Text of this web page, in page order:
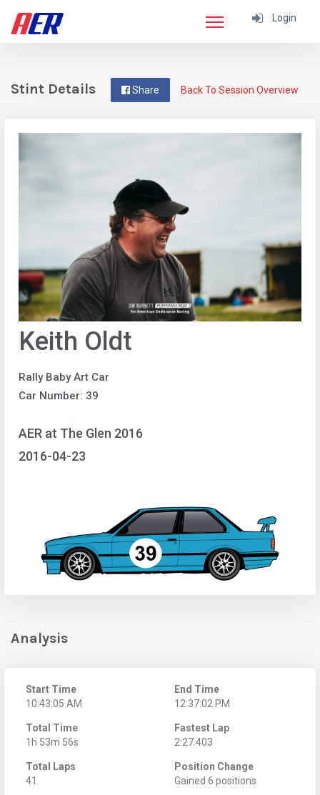
Login
Back To Session Overview
Share
Stint Details
Keith Oldt
Rally Baby Art Car
Car Number: 39
AER at The Glen 2016
2016-04-23
Analysis
Start Time
10:43:05 AM
End Time
12:37:02 PM
Total Time
1h 53m 56s
Fastest Lap
2:27.403
Total Laps
41
Position Change
Gained 6 positions